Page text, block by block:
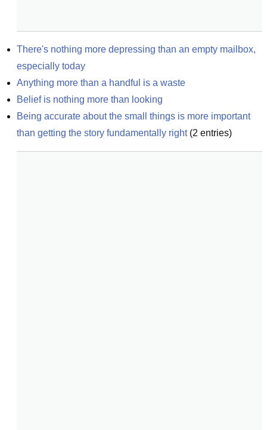
There's nothing more depressing than an empty mailbox,
especially today
Anything more than a handful is a waste
Belief is nothing more than looking
Being accurate about the small things is more important
than getting the story fundamentally right(2 entries)